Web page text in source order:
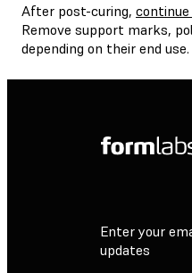
After post-curing,
Remove support marks,
depending on their end use.
Enter your
updates